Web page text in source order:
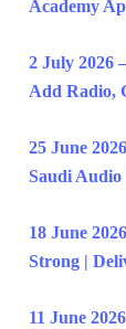
Academy
2 July 2026
Add Radio,
25 June
Saudi
18 June
Strong |
11 June